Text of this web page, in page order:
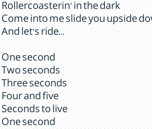
Rollercoasterin' in the dark
Come into me slide you upside
And let's ride...
One second
Two seconds
Three seconds
Four and five
Seconds to live
One second